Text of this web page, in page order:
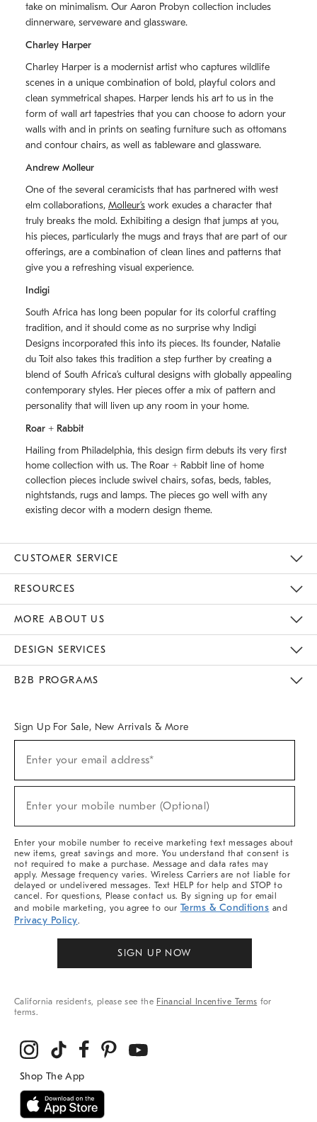
take on minimalism. Our Aaron Probyn collection includes
dinnerware, serveware and glassware.
Charley Harper
Charley Harper is a modernist artist who captures wildlife
scenes in a unique combination of bold, playful colors and
clean symmetrical shapes. Harper lends his art to us in the
form of wall art tapestries that you can choose to adorn your
walls with and in prints on seating furniture such as ottomans
and contour chairs, as well as tableware and glassware.
Andrew Molleur
One of the several ceramicists that has partnered with west
elm collaborations, Molleurʼs work exudes a character that
truly breaks the mold. Exhibiting a design that jumps at you,
his pieces, particularly the mugs and trays that are part of our
offerings, are a combination of clean lines and patterns that
give you a refreshing visual experience.
Indigi
South Africa has long been popular for its colorful crafting
tradition, and it should come as no surprise why Indigi
Designs incorporated this into its pieces. Its founder, Natalie
du Toit also takes this tradition a step further by creating a
blend of South Africaʼs cultural designs with globally appealing
contemporary styles. Her pieces offer a mix of pattern and
personality that will liven up any room in your home.
Roar + Rabbit
Hailing from Philadelphia, this design firm debuts its very first
home collection with us. The Roar + Rabbit line of home
collection pieces include swivel chairs, sofas, beds, tables,
nightstands, rugs and lamps. The pieces go well with any
existing decor with a modern design theme.
CUSTOMER SERVICE
RESOURCES
MORE ABOUT US
DESIGN SERVICES
B2B PROGRAMS
Sign Up For Sale, New Arrivals & More
Sale,
Arrivals
Enter your email address*
Enter your mobile number (Optional)
Enter your mobile number to receive marketing text messages about
new items, great savings and more. You understand that consent is
not required to make a purchase. Message and data rates may
apply. Message frequency varies. Wireless Carriers are not liable for
delayed or undelivered messages. Text HELP for help and STOP to
cancel. For questions, Please contact us. By signing up for email
and mobile marketing, you agree to our Terms & Conditions and
Privacy Policy.
SIGN UP NOW
California residents, please see the Financial Incentive Terms for
terms.